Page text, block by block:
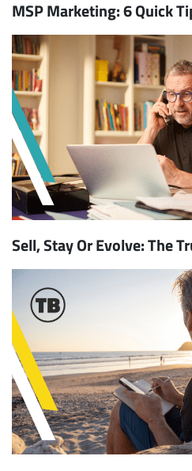
MSP Marketing: 6 Quick
Sell, Stay Or Evolve: The